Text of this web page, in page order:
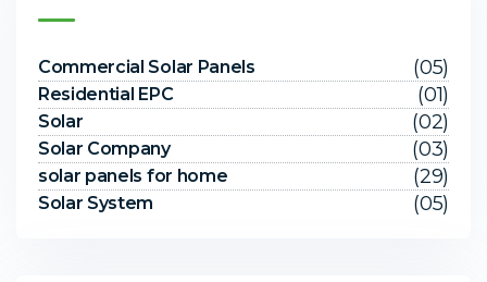
Commercial Solar Panels (05)
Residential EPC (01)
Solar (02)
Solar Company (03)
solar panels for home (29)
Solar System (05)